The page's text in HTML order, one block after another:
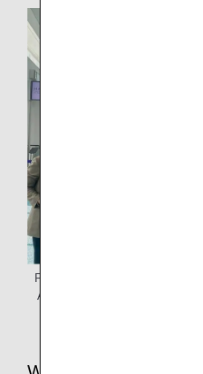
Project members gather to
At far left is the project